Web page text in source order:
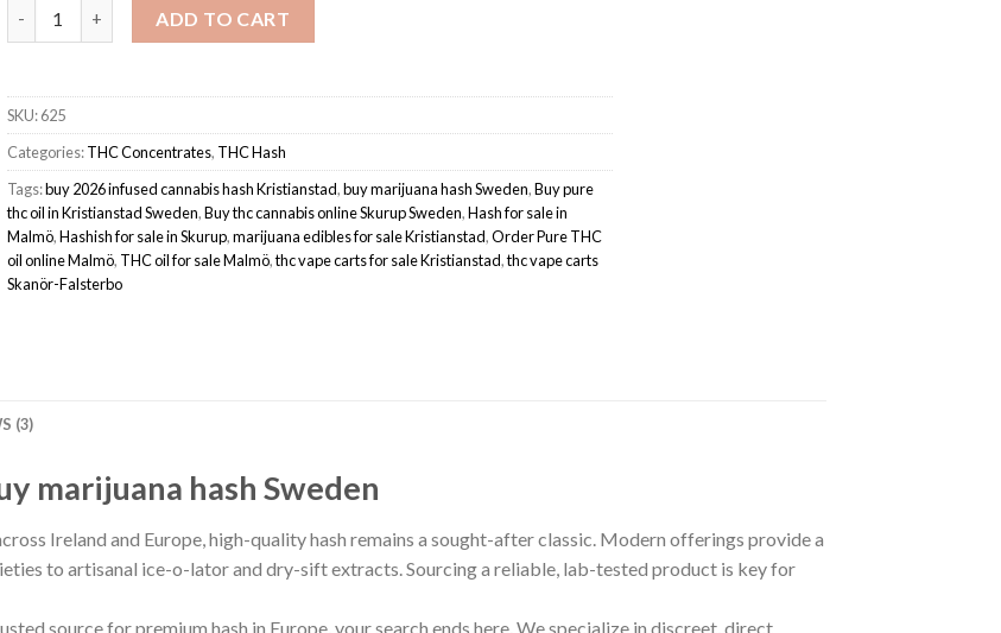
ADD TO CART
SKU:625
Categories:THC Concentrates, THC Hash
Tags:buy 2026 infused cannabis hash Kristianstad,buy marijuana hash Sweden,Buy pure
thc oil in Kristianstad Sweden,Buy thc cannabis online Skurup Sweden,Hash for sale in
Malmö,Hashish for sale in Skurup,marijuana edibles for sale Kristianstad,Order Pure THC
oil online Malmö, THC oil for sale Malmö,thc vape carts for sale Kristianstad,thc vape carts
Skanör-Falsterbo
(3)
marijuana hash Sweden
Ireland and Europe, high-quality hash remains a sought-after classic. Modern offerings provide a
to artisanal ice-o-lator and dry-sift extracts. Sourcing a reliable, lab-tested product is key for
source for premium hash in Europe, your search ends here. We specialize in discreet, direct